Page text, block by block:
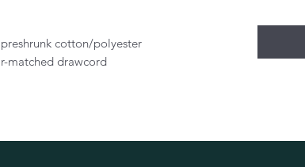
cotton/polyester
matched drawcord